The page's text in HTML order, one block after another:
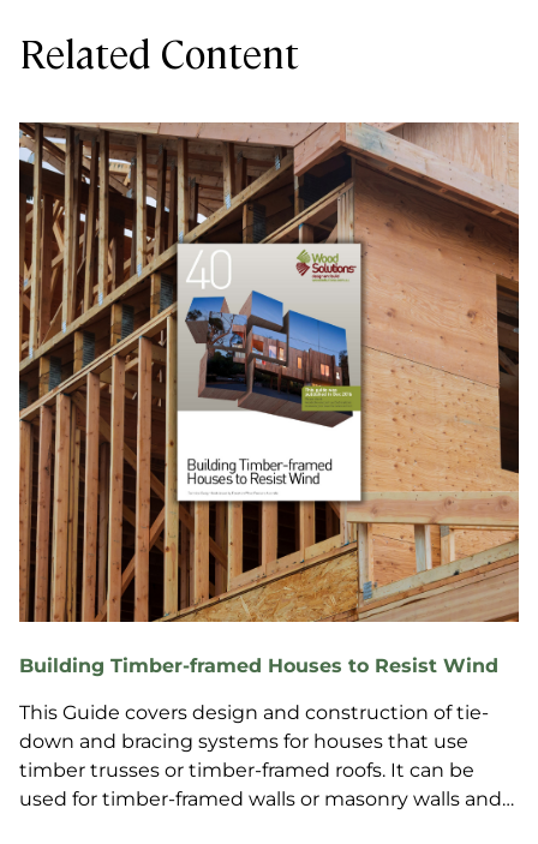
Related Content
Building Timber-framed Houses to Resist Wind
This Guide covers design and construction of tie-
down and bracing systems for houses that use
timber trusses or timber-framed roofs. It can be
used for timber-framed walls or masonry walls and